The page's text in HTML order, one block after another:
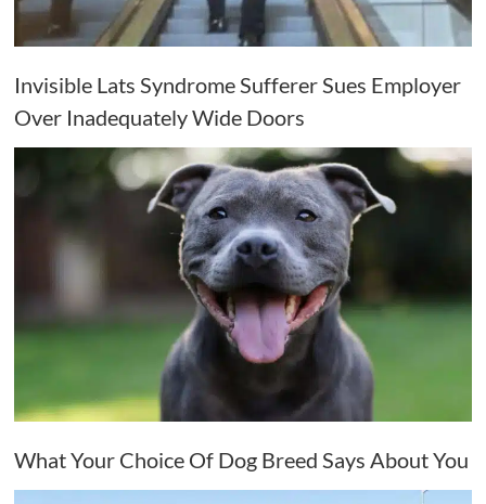
Invisible Lats Syndrome Sufferer Sues Employer
Over Inadequately Wide Doors
What Your Choice Of Dog Breed Says About You